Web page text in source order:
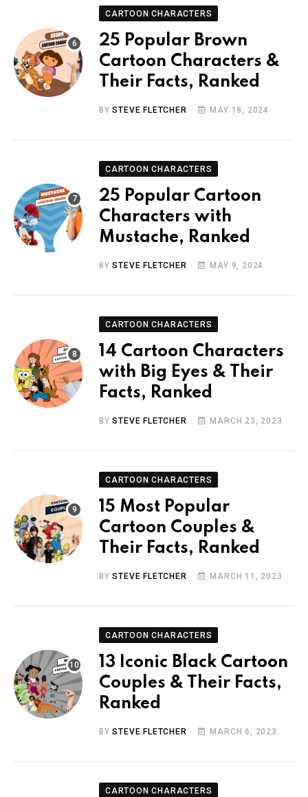
CARTOON CHARACTERS
25 Popular Brown
Cartoon Characters &
Their Facts, Ranked
BYSTEVE FLETCHER MAY 18, 2024
CARTOON CHARACTERS
25 Popular Cartoon
Characters with
Mustache, Ranked
BYSTEVE FLETCHER MAY 9, 2024
CARTOON CHARACTERS
14 Cartoon Characters
with Big Eyes & Their
Facts, Ranked
BYSTEVE FLETCHER MARCH 23, 2023
CARTOON CHARACTERS
15 Most Popular
Cartoon Couples &
Their Facts, Ranked
BYSTEVE FLETCHER MARCH 11, 2023
CARTOON CHARACTERS
13 Iconic Black Cartoon
Couples & Their Facts,
Ranked
BYSTEVE FLETCHER MARCH 6, 2023
CARTOON CHARACTERS